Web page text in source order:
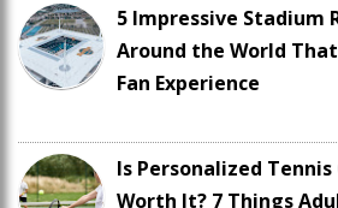
5 Impressive Stadium
Around the World
Fan Experience
Is Personalized Tennis
Worth It? 7 Things